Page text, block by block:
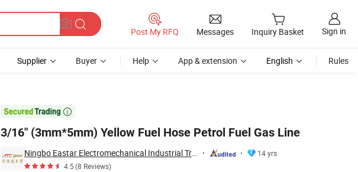
Post My RFQ Messages Inquiry Basket Sign in
Supplier Buyer Help App & extension English Rules

3/16" (3mm*5mm) Yellow Fuel Hose Petrol Fuel Gas Line
Ningbo Eastar Electromechanical Industrial Trading Co., Ltd.
14 yrs
4.5(8 Reviews)